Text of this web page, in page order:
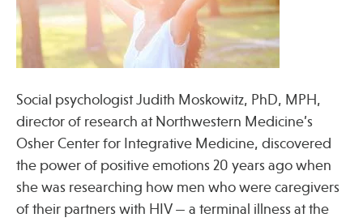
Press
Spotlight
Find Care at an Osher Center
Social psychologist Judith Moskowitz, PhD, MPH,
director of research at Northwestern Medicine’s
Osher Center for Integrative Medicine, discovered
the power of positive emotions 20 years ago when
she was researching how men who were caregivers
of their partners with HIV — a terminal illness at the